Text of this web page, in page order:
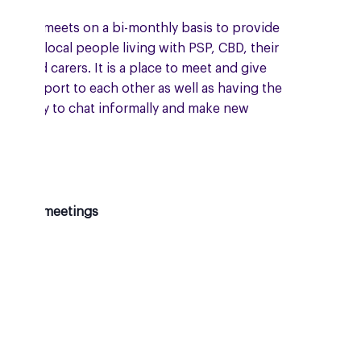
meets on a bi-monthly basis to provide
to local people living with PSP, CBD, their
and carers. It is a place to meet and give
support to each other as well as having the
to chat informally and make new
meetings